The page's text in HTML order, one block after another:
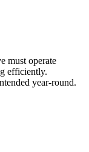
must operate
efficiently.
year-round.